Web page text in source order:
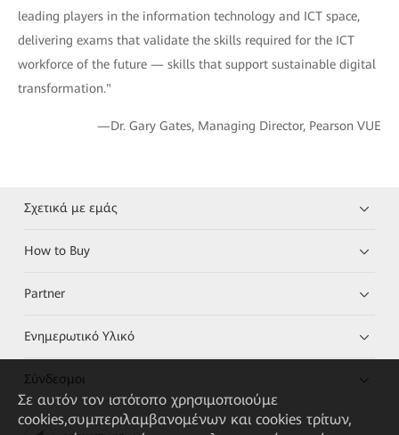
leading players in the information technology and ICT space,
delivering exams that validate the skills required for the ICT
workforce of the future — skills that support sustainable digital
transformation."
—Dr. Gary Gates, Managing Director, Pearson VUE
Σχετικά με εμάς
How to Buy
Partner
Ενημερωτικό Υλικό
Σύνδεσμοι
Σε αυτόν τον ιστότοπο χρησιμοποιούμε
cookies,συμπεριλαμβανομένων και cookies τρίτων,